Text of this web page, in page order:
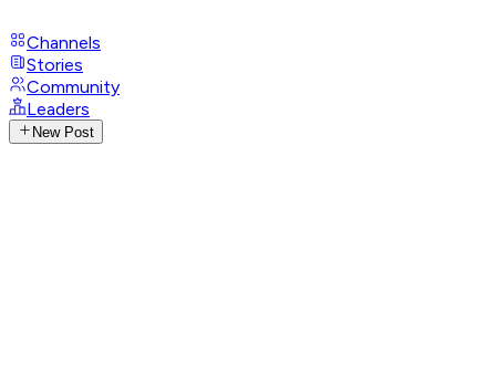
Channels
Stories
Community
Leaders
New Post